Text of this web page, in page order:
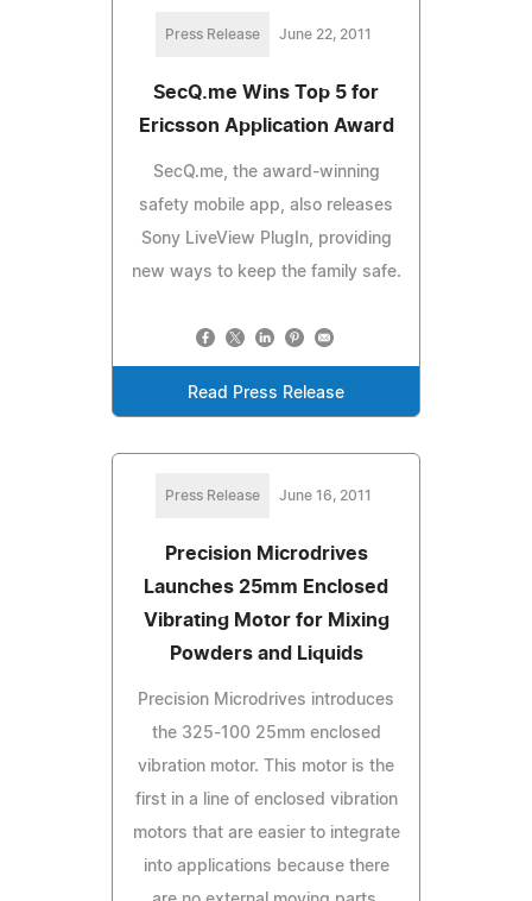
Press Release June 22, 2011
SecQ.me Wins Top 5 for
Ericsson Application Award
SecQ.me, the award-winning
safety mobile app, also releases
Sony LiveView PlugIn, providing
new ways to keep the family safe.
Read Press Release
Press Release June 16, 2011
Precision Microdrives
Launches 25mm Enclosed
Vibrating Motor for Mixing
Powders and Liquids
Precision Microdrives introduces
the 325-100 25mm enclosed
vibration motor. This motor is the
first in a line of enclosed vibration
motors that are easier to integrate
into applications because there